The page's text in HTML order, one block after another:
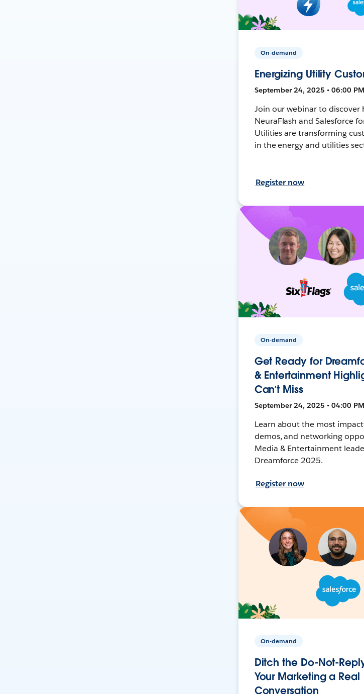
On-demand
Energizing Utility
September 24, 2025 • 06:00
Join our webinar to discover
NeuraFlash and Salesforce
Utilities are transforming
in the energy and utilities
Register now
On-demand
Get Ready for
& Entertainment
Can’t Miss
September 24, 2025 • 04:00
Learn about the most
demos, and networking
Media & Entertainment
Dreamforce 2025.
Register now
On-demand
Ditch the Do-Not-
Your Marketing a Real
Conversation